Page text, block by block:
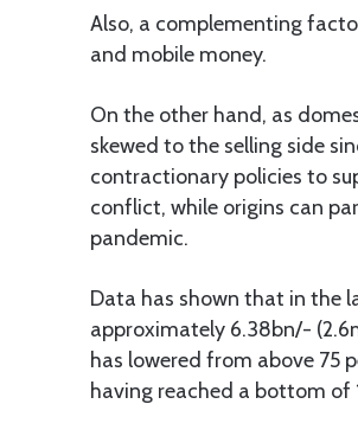
Also, a complementing
and mobile money.
On the other hand, as
skewed to the selling side
contractionary policies to
conflict, while origins can
pandemic.
Data has shown that in the
approximately 6.38bn/-
has lowered from above 75
having reached a bottom of